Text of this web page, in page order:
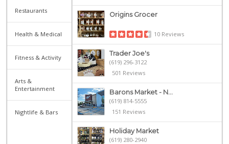
Restaurants
Health & Medical
Fitness & Activity
Arts &
Entertainment
Nightlife & Bars
Origins Grocer
10 Reviews
Trader Joe's
(619) 296-3122
501 Reviews
Barons Market - N...
(619) 814-5555
151 Reviews
Holiday Market
(619) 280-2940